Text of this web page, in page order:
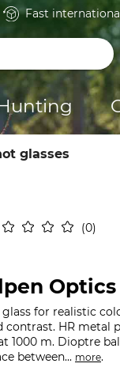
Fast
glasses
0
Optics
glass for realistic
contrast. HR metal
1000 m. Dioptre
between... more.